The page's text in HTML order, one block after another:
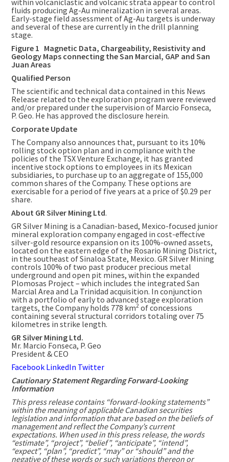
within volcaniclastic and volcanic strata appear to control
fluids producing Ag-Au mineralization in several areas.
Early-stage field assessment of Ag-Au targets is underway
and several of these are currently in the drill planning
stage.
Figure 1 Magnetic Data, Chargeability, Resistivity and
Geology Maps connecting the San Marcial, GAP and San
Juan Areas
Qualified Person
The scientific and technical data contained in this News
Release related to the exploration program were reviewed
and/or prepared under the supervision of Marcio Fonseca,
P. Geo. He has approved the disclosure herein.
Corporate Update
The Company also announces that, pursuant to its 10%
rolling stock option plan and in compliance with the
policies of the TSX Venture Exchange, it has granted
incentive stock options to employees in its Mexican
subsidiaries, to purchase up to an aggregate of 155,000
common shares of the Company. These options are
exercisable for a period of five years at a price of$0.29 per
share.
About GR Silver Mining Ltd.
GR Silver Mining is a Canadian-based, Mexico-focused junior
mineral exploration company engaged in cost-effective
silver-gold resource expansion on its 100%-owned assets,
located on the eastern edge of the Rosario Mining District,
in the southeast of Sinaloa State, Mexico. GR Silver Mining
controls 100% of two past producer precious metal
underground and open pit mines, within the expanded
Plomosas Project – which includes the integrated San
Marcial Area and La Trinidad acquisition. In conjunction
with a portfolio of early to advanced stage exploration
targets, the Company holds 778 km2of concessions
containing several structural corridors totaling over 75
kilometres in strike length.
GR Silver Mining Ltd.
Mr. Marcio Fonseca, P. Geo
President & CEO
Facebook LinkedIn Twitter
Cautionary Statement Regarding Forward-Looking
Information
This press release contains “forward-looking statements”
within the meaning of applicable Canadian securities
legislation and information that are based on the beliefs of
management and reflect the Company’s current
expectations. When used in this press release, the words
“estimate”, “project”, “belief”, “anticipate”, “intend”,
“expect”, “plan”, “predict”, “may” or “should” and the
negative of these words or such variations thereon or